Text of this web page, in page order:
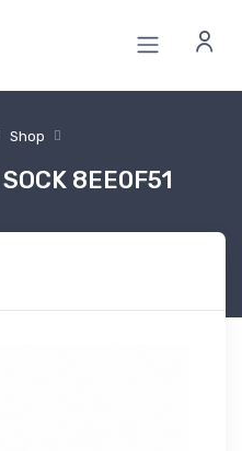
Shop
8EE0F51